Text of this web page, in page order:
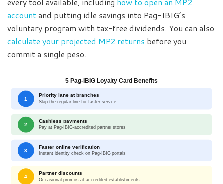
accountand putting idle savings into Pag-IBIG’s
voluntary program with tax-free dividends. You can also
calculate your projected MP2 returns before you
commit a single peso.
5 Pag-IBIG Loyalty Card Benefits
1
Priority lane at branches
Skip the regular line for faster service
2
Cashless payments
Pay at Pag-IBIG-accredited partner stores
3
Faster online verification
Instant identity check on Pag-IBIG portals
4
Partner discounts
Occasional promos at accredited establishments